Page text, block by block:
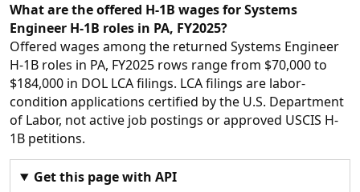
What are the offered H-1B wages for Systems
Engineer H-1B roles in PA, FY2025?
Offered wages among the returned Systems Engineer
H-1B roles in PA, FY2025 rows range from $70,000 to
$184,000 in DOL LCA filings. LCA filings are labor-
condition applications certified by the U.S. Department
of Labor, not active job postings or approved USCIS H-
1B petitions.
Get this page with API